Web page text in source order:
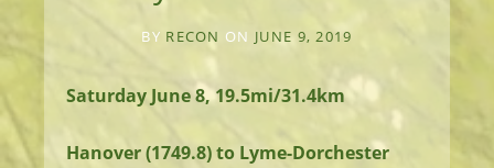
BY RECON ON JUNE 9, 2019
Saturday June 8, 19.5mi/31.4km
Hanover (1749.8) to Lyme-Dorchester